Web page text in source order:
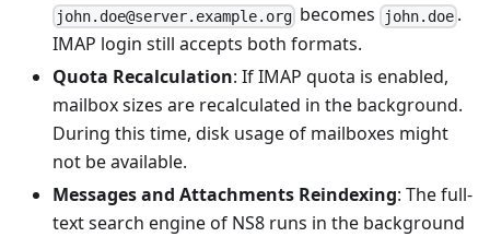
john.doe@server.example.org becomes john.doe.
IMAP login still accepts both formats.
Quota Recalculation: If IMAP quota is enabled,
mailbox sizes are recalculated in the background.
During this time, disk usage of mailboxes might
not be available.
Messages and Attachments Reindexing: The full-
text search engine of NS8 runs in the background